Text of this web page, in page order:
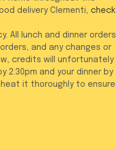
delivery Clementi, check
All lunch and dinner orders
and any changes or
credits will unfortunately
2:30pm and your dinner by
it thoroughly to ensure